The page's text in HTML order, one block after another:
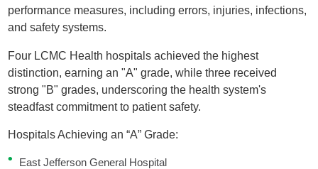
performance measures, including errors, injuries, infections,
and safety systems.
Four LCMC Health hospitals achieved the highest
distinction, earning an "A" grade, while three received
strong "B" grades, underscoring the health system's
steadfast commitment to patient safety.
Hospitals Achieving an “A” Grade:
East Jefferson General Hospital